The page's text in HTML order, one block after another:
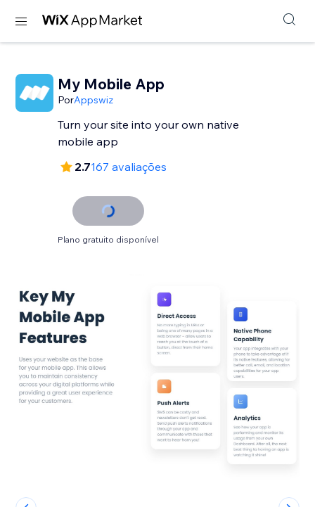
My Mobile App
PorAppswiz
Turn your site into your own native
mobile app
2.7167 avaliações
Plano gratuito disponível